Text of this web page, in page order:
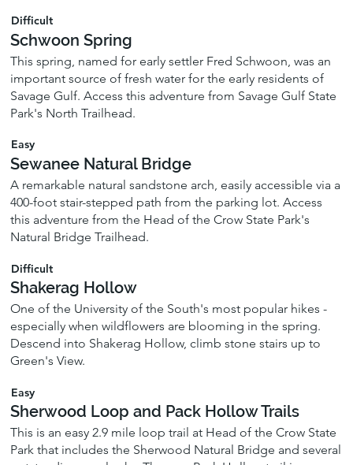
Difficult
Schwoon Spring
This spring, named for early settler Fred Schwoon, was an
important source of fresh water for the early residents of
Savage Gulf. Access this adventure from Savage Gulf State
Park's North Trailhead.
Easy
Sewanee Natural Bridge
A remarkable natural sandstone arch, easily accessible via a
400-foot stair-stepped path from the parking lot. Access
this adventure from the Head of the Crow State Park's
Natural Bridge Trailhead.
Difficult
Shakerag Hollow
One of the University of the South's most popular hikes -
especially when wildflowers are blooming in the spring.
Descend into Shakerag Hollow, climb stone stairs up to
Green's View.
Easy
Sherwood Loop and Pack Hollow Trails
This is an easy 2.9 mile loop trail at Head of the Crow State
Park that includes the Sherwood Natural Bridge and several